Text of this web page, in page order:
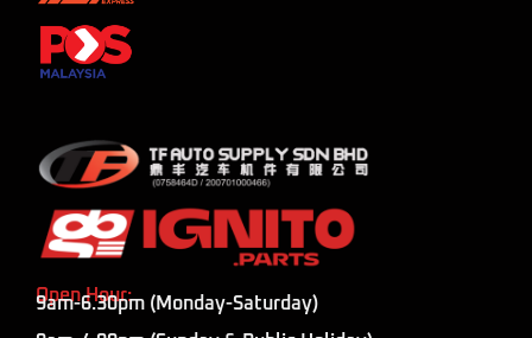
Open Hour:
9am-6.30pm (Monday-Saturday)